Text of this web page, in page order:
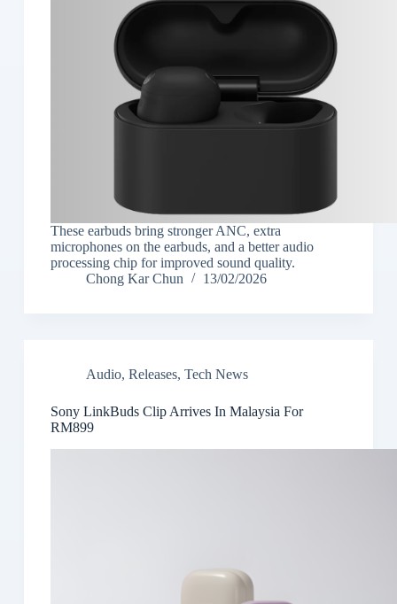
These earbuds bring stronger ANC, extra
microphones on the earbuds, and a better audio
processing chip for improved sound quality.
Chong Kar Chun
13/02/2026
Audio, Releases, Tech News
Sony LinkBuds Clip Arrives In Malaysia For
RM899